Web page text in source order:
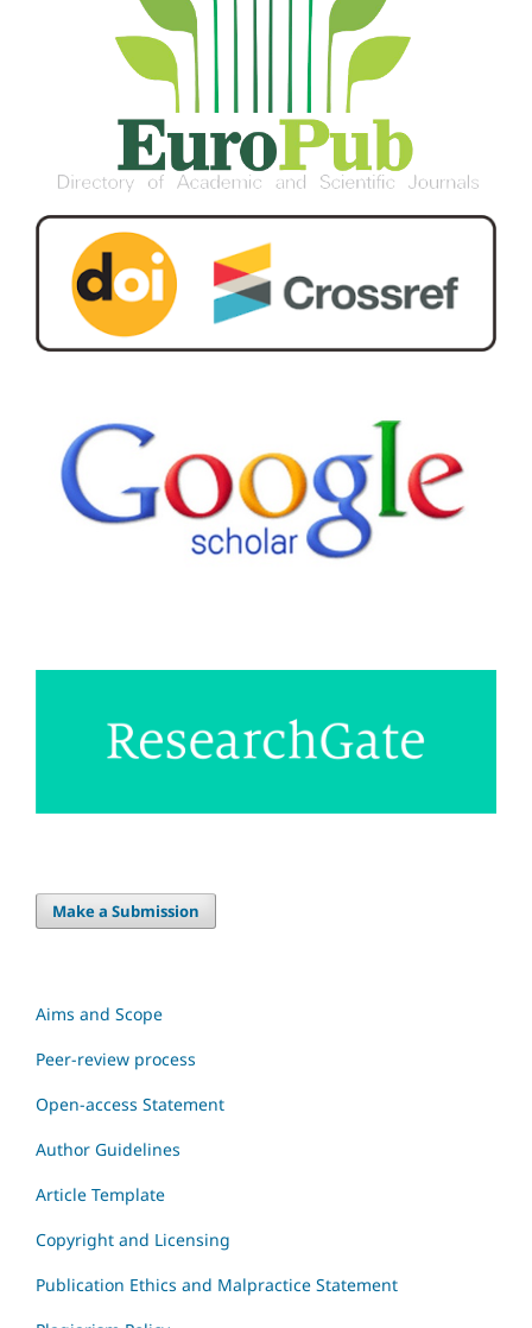
Make a Submission
Aims and Scope
Peer-review process
Open-access Statement
Author Guidelines
Article Template
Copyright and Licensing
Publication Ethics and Malpractice Statement